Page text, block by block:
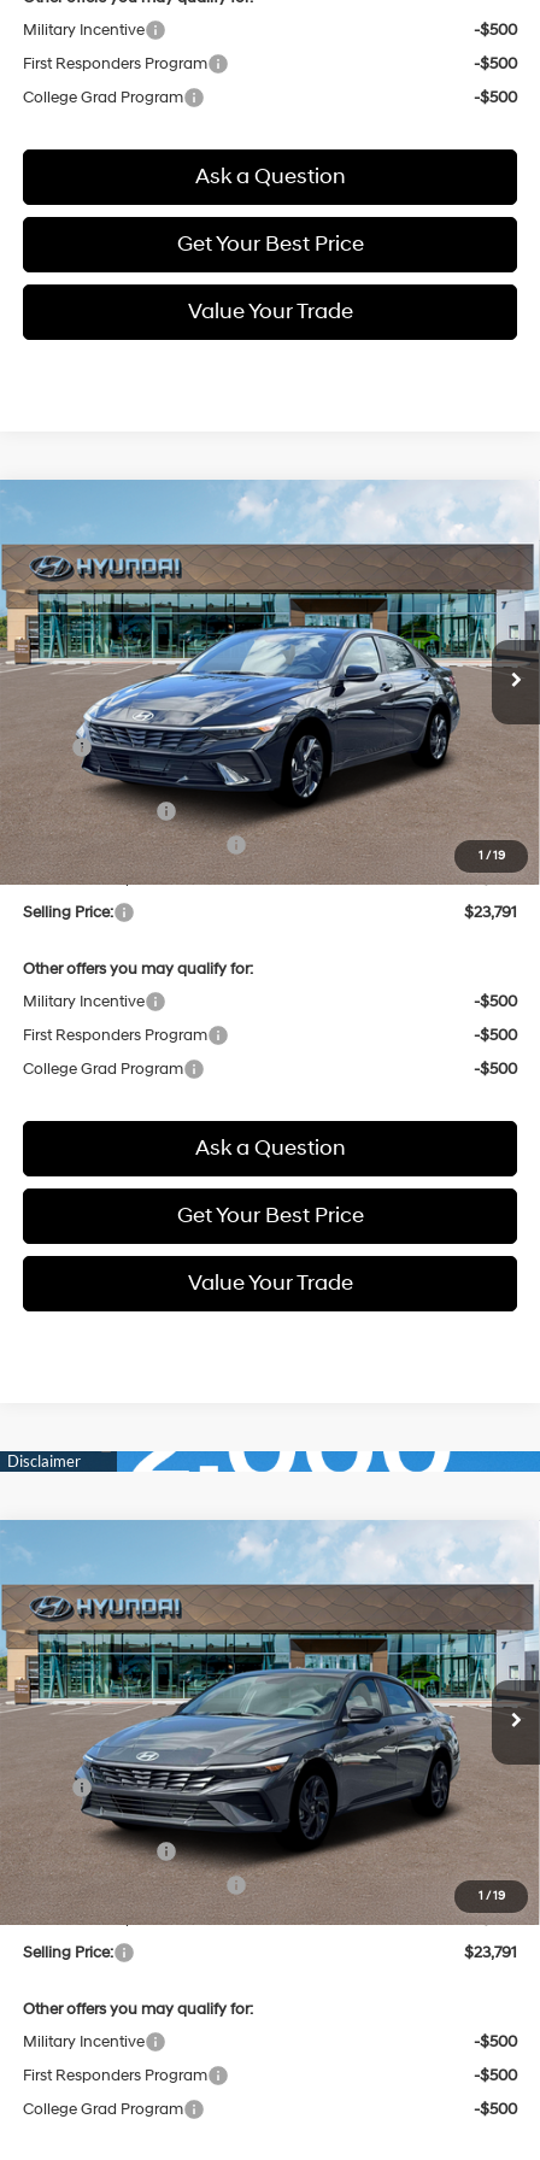
Military Incentive
-$500
First Responders Program
-$500
College Grad Program
-$500
Ask a Question
Get Your Best Price
Value Your Trade
1 / 19
New 2026 Hyundai Elantra SEL Sport
VIN:KMHLM4DG4TU216345 Stock: Q9545 Model: ELGAF2J6S4AS
In Stock Ext. Int.
30/40 MPG
Regular Unleaded I-4 2.0
L/122
Variable
FINANCE
$23,791
SELLING PRICE
Less
MSRP:
$25,625
Dealer Discount
-$618
Retail Bonus Cash
-$2,000
Price Before Taxes and Fees:
$23,007
Doc & Title Prep Fees
+$784
Selling Price:
$23,791
Other offers you may qualify for:
Military Incentive
-$500
First Responders Program
-$500
College Grad Program
-$500
Ask a Question
Get Your Best Price
Value Your Trade
1 / 19
New 2026 Hyundai Elantra SEL Sport
VIN:KMHLM4DGXTU203230Stock:Q9546Model: ELGAF2J6S4AS
In Stock Ext. Int.
30/40 MPG
Regular Unleaded I-4 2.0
L/122
Variable
FINANCE
$23,791
SELLING PRICE
Less
MSRP:
$25,625
Dealer Discount
-$618
Retail Bonus Cash
-$2,000
Price Before Taxes and Fees:
$23,007
Doc & Title Prep Fees
+$784
Selling Price:
$23,791
Other offers you may qualify for:
Military Incentive
-$500
First Responders Program
-$500
College Grad Program
-$500